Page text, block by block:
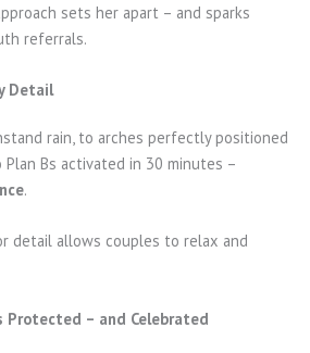
sets her apart – and sparks
referrals.
Detail
rain, to arches perfectly positioned
Bs activated in 30 minutes –
.
detail allows couples to relax and
Protected – and Celebrated